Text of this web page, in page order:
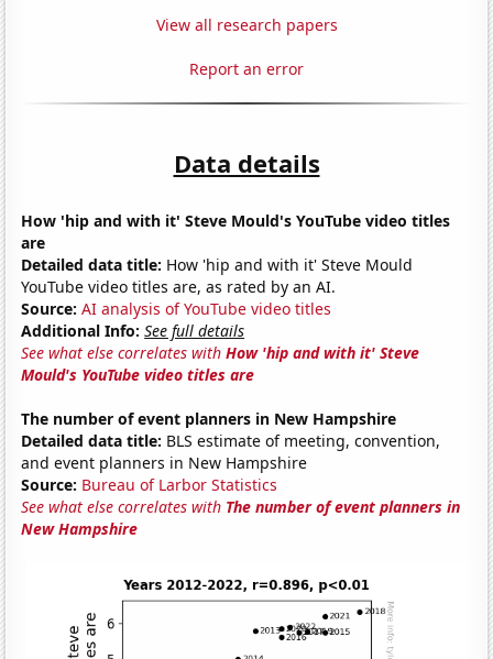
View all research papers
Report an error
Data details
How 'hip and with it' Steve Mould's YouTube video titles
are
Detailed data title: How 'hip and with it' Steve Mould
YouTube video titles are, as rated by an AI.
Source: AI analysis of YouTube video titles
Additional Info: See full details
See what else correlates withHow 'hip and with it' Steve
Mould's YouTube video titles are
The number of event planners in New Hampshire
Detailed data title: BLS estimate of meeting, convention,
and event planners in New Hampshire
Source: Bureau of Larbor Statistics
See what else correlates with The number of event planners in
New Hampshire